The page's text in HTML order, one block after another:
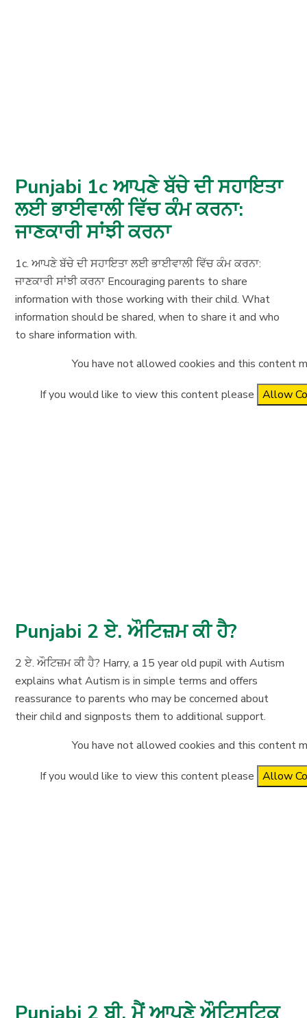
Punjabi 1c ਆਪਣੇ ਬੱਚੇ ਦੀ ਸਹਾਇਤਾ
ਲਈ ਭਾਈਵਾਲੀ ਵਿੱਚ ਕੰਮ ਕਰਨਾ:
ਜਾਣਕਾਰੀ ਸਾਂਝੀ ਕਰਨਾ
1c. ਆਪਣੇ ਬੱਚੇ ਦੀ ਸਹਾਇਤਾ ਲਈ ਭਾਈਵਾਲੀ ਵਿੱਚ ਕੰਮ ਕਰਨਾ:
ਜਾਣਕਾਰੀ ਸਾਂਝੀ ਕਰਨਾ Encouraging parents to share
information with those working with their child. What
information should be shared, when to share it and who
to share information with.
You have not allowed cookies and this content
If you would like to view this content please Allow
Punjabi 2 ਏ. ਔਟਿਜ਼ਮ ਕੀ ਹੈ?
2 ਏ. ਔਟਿਜ਼ਮ ਕੀ ਹੈ? Harry, a 15 year old pupil with Autism
explains what Autism is in simple terms and offers
reassurance to parents who may be concerned about
their child and signposts them to additional support.
You have not allowed cookies and this content
If you would like to view this content please Allow